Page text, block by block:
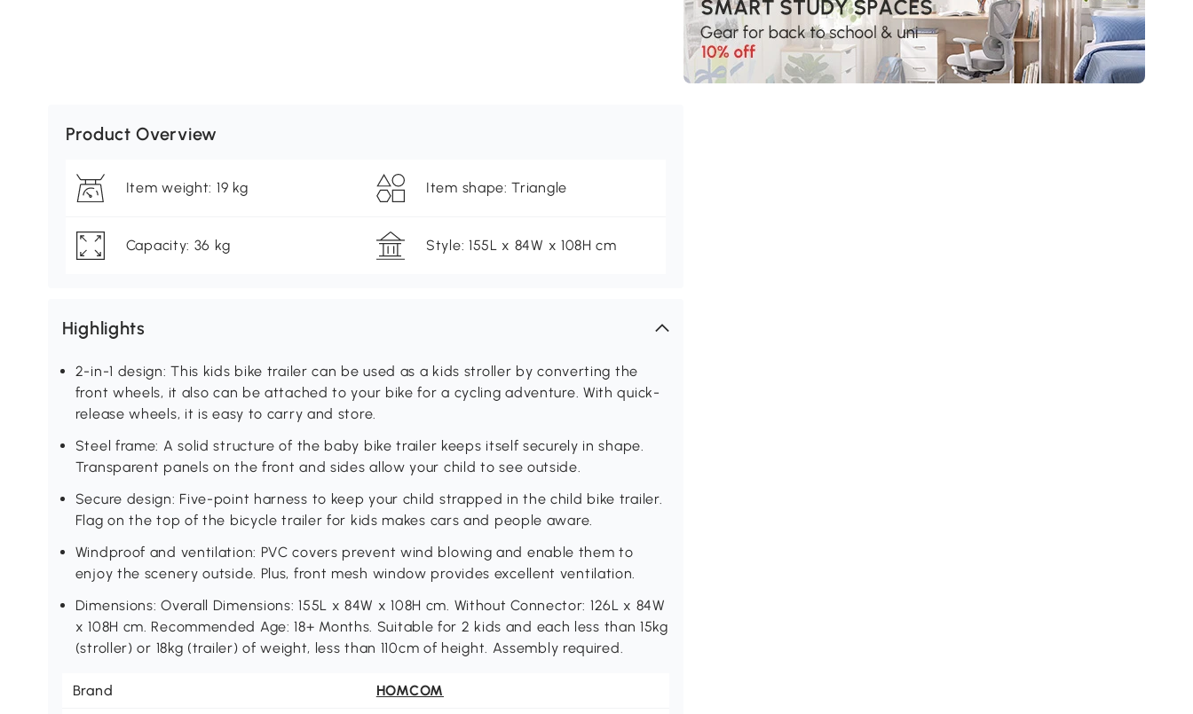
Product Overview
Item weight: 19 kg Item shape: Triangle
Capacity: 36 kg Style: 155L x 84W x 108H cm
Highlights
2-in-1 design: This kids bike trailer can be used as a kids stroller by converting the
front wheels, it also can be attached to your bike for a cycling adventure. With quick-
release wheels, it is easy to carry and store.
Steel frame: A solid structure of the baby bike trailer keeps itself securely in shape.
Transparent panels on the front and sides allow your child to see outside.
Secure design: Five-point harness to keep your child strapped in the child bike trailer.
Flag on the top of the bicycle trailer for kids makes cars and people aware.
Windproof and ventilation: PVC covers prevent wind blowing and enable them to
enjoy the scenery outside. Plus, front mesh window provides excellent ventilation.
Dimensions: Overall Dimensions: 155L x 84W x 108H cm. Without Connector: 126L x 84W
x 108H cm. Recommended Age: 18+ Months. Suitable for 2 kids and each less than 15kg
(stroller) or 18kg (trailer) of weight, less than 110cm of height. Assembly required.
Brand HOMCOM